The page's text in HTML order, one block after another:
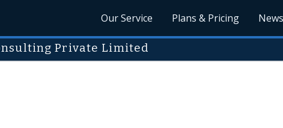
Our Service Plans & Pricing
Private Limited